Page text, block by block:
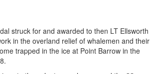
struck for and awarded to then LT Ellsworth
in the overland relief of whalemen and their
trapped in the ice at Point Barrow in the